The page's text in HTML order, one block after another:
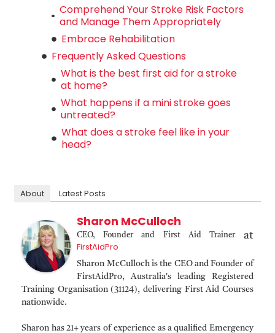
Comprehend Your Stroke Risk Factors
and Manage Them Appropriately
Embrace Rehabilitation
Frequently Asked Questions
What is the best first aid for a stroke
at home?
What happens if a mini stroke goes
untreated?
What does a stroke feel like in your
head?
About Latest Posts
Sharon McCulloch
CEO, Founder and First Aid Trainerat
FirstAidPro
Sharon McCulloch is the CEO and Founder of
FirstAidPro, Australia's leading Registered
Training Organisation (31124), delivering First Aid Courses
nationwide.
Sharon has 21+ years of experience as a qualified Emergency